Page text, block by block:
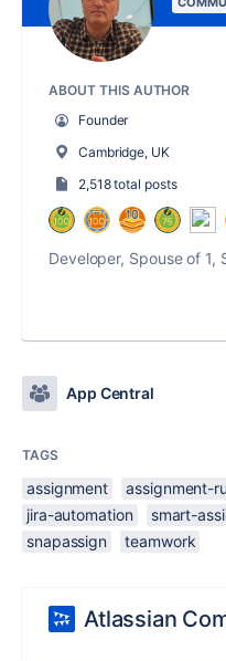
ABOUT THIS AUTHOR
Founder
Cambridge, UK
2,518 total posts
Developer, Spouse of 1,
App Central
TAGS
assignment assignment-
jira-automation
smart-
snapassign
teamwork
Atlassian